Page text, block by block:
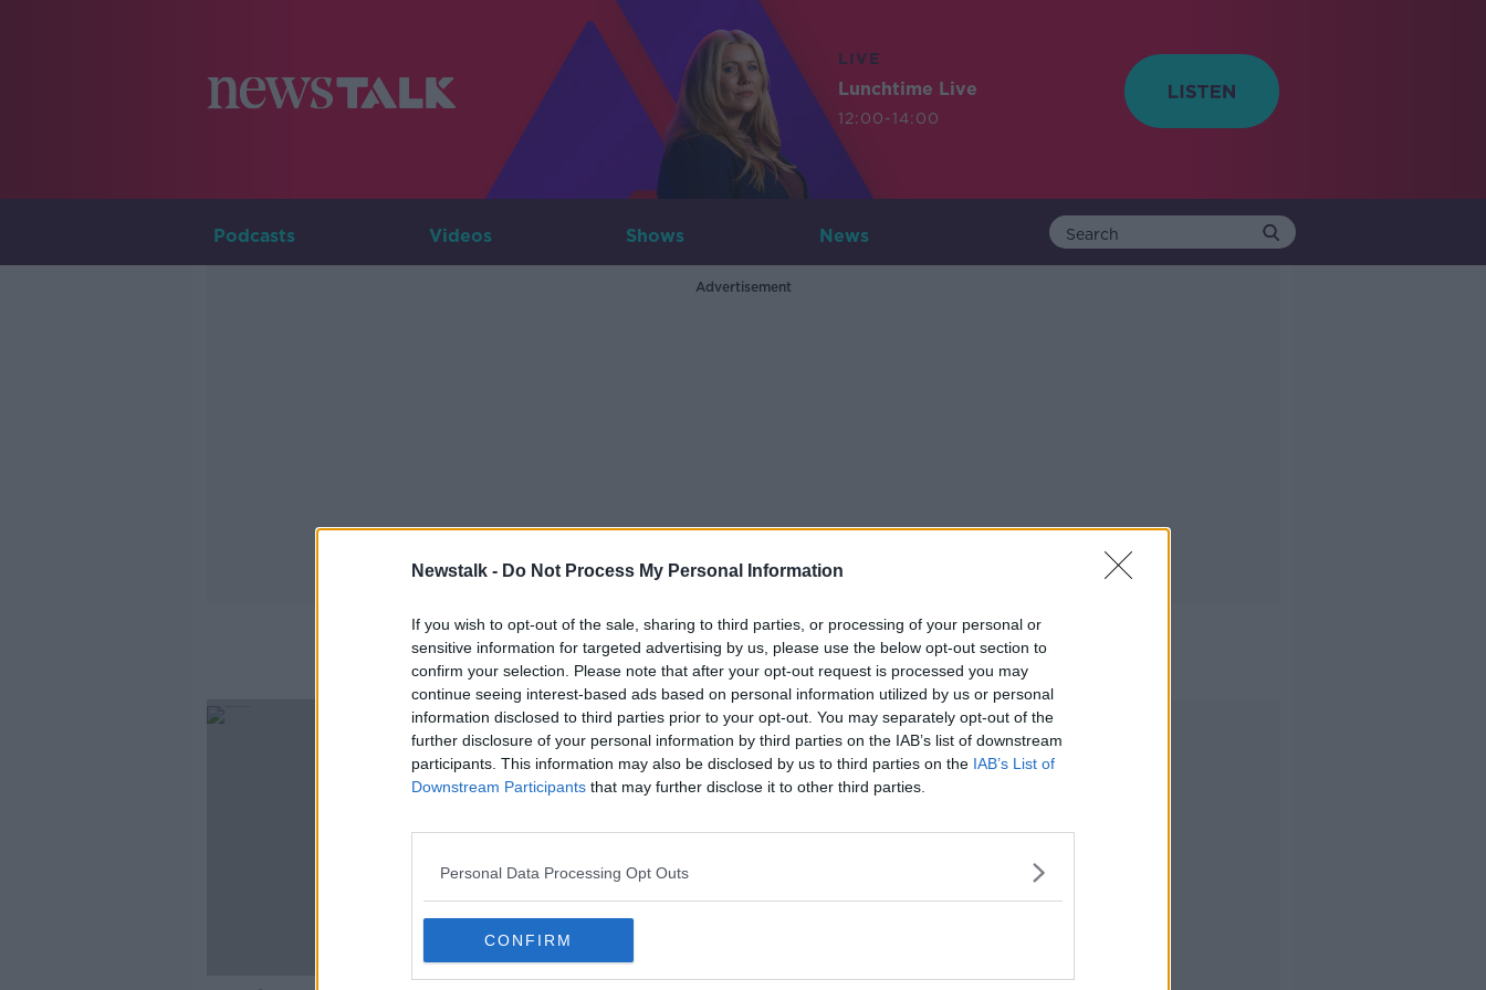
Newstalk - Do Not Process My Personal Information
If you wish to opt-out of the sale, sharing to third parties, or processing of your personal or
sensitive information for targeted advertising by us, please use the below opt-out section to
confirm your selection. Please note that after your opt-out request is processed you may
continue seeing interest-based ads based on personal information utilized by us or personal
information disclosed to third parties prior to your opt-out. You may separately opt-out of the
further disclosure of your personal information by third parties on the IAB’s list of downstream
participants. This information may also be disclosed by us to third parties on the IAB’s List of
Downstream Participants that may further disclose it to other third parties.
Personal Data Processing Opt Outs
CONFIRM
LIVE
Lunchtime Live
12:00-14:00
Podcasts Videos Shows News
Advertisement
Benie Des Dieux